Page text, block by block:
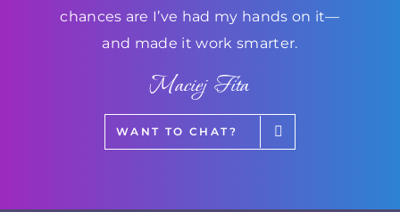
chances are I’ve had my hands on it—
and made it work smarter.
Maciej Fita
WANT TO CHAT?